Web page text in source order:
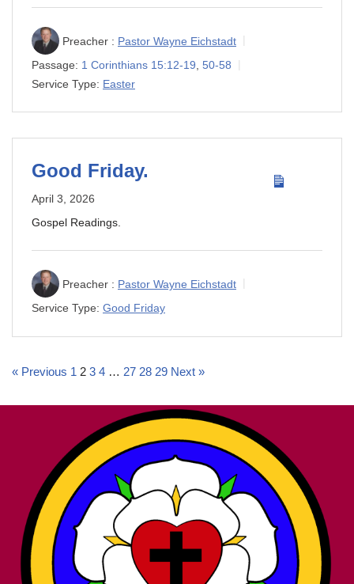
Preacher : Pastor Wayne Eichstadt
Passage: 1 Corinthians 15:12-19 50-58
Service Type: Easter
Good Friday.
April 3, 2026
Gospel Readings.
Preacher : Pastor Wayne Eichstadt
Service Type: Good Friday
« Previous 1 2 3 4 … 27 28 29 Next »